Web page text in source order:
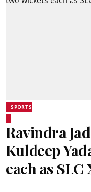
SPORTS
Ravindra
Kuldeep
each as SLC